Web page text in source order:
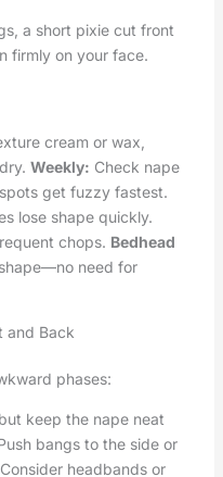
a short pixie cut front
firmly on your face.
cream or wax,
Weekly: Check nape
get fuzzy fastest.
lose shape quickly.
chops. Bedhead
need for
and Back
phases:
keep the nape neat
bangs to the side or
headbands or